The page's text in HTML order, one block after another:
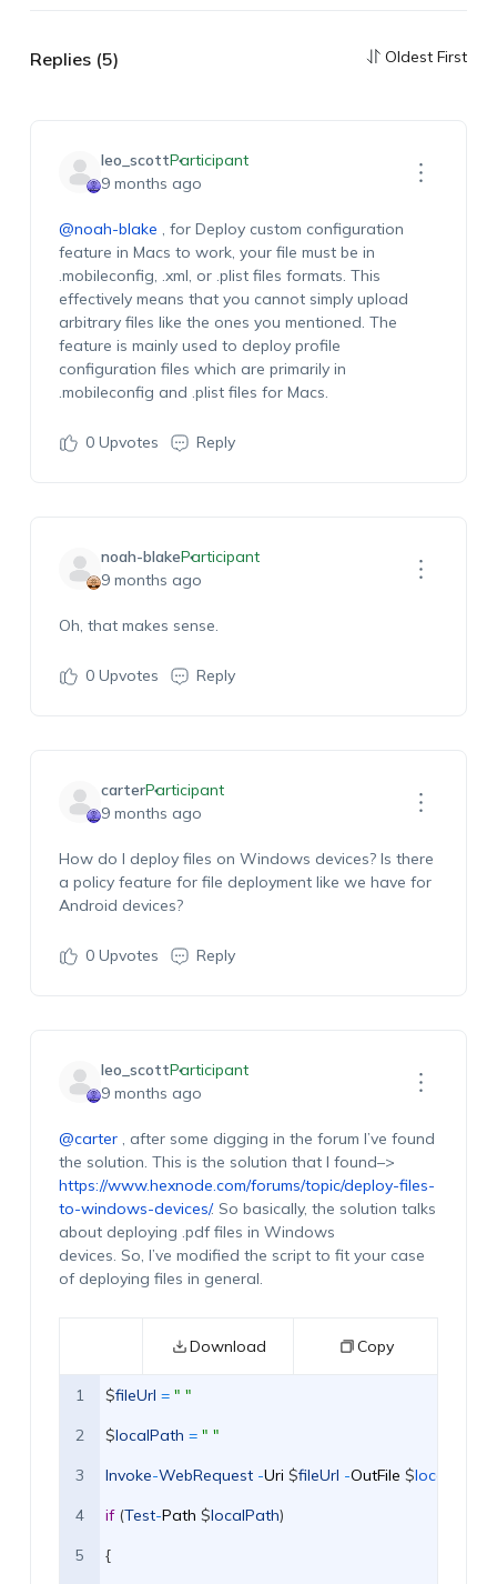
Replies (5) Oldest First
leo_scottParticipant
9 months ago
@noah-blake , for Deploy custom configuration
feature in Macs to work, your file must be in
.mobileconfig, .xml, or .plist files formats. This
effectively means that you cannot simply upload
arbitrary files like the ones you mentioned. The
feature is mainly used to deploy profile
configuration files which are primarily in
.mobileconfig and .plistfiles for Macs.
0Upvotes Reply
noah-blakeParticipant
9 months ago
Oh, that makes sense.
0Upvotes Reply
carterParticipant
9 months ago
How do I deploy files on Windows devices? Is there
a policy feature for file deploymentlike we have for
Android devices?
0Upvotes Reply
leo_scottParticipant
9 months ago
@carter , after some digging in the forum I’ve found
the solution. This is the solution that I found–>
https://www.hexnode.com/forums/topic/deploy-files-
to-windows-devices/. So basically, the solution talks
aboutdeploying .pdf files in Windows
devices. So, I’ve modified the script to fit your case
of deploying files in general.
Download Copy
1
2
3
4
5
$fileUrl = " "
$localPath = " "
Invoke-WebRequest -Uri $fileUrl -OutFile $localPath
if (Test-Path $localPath)
{